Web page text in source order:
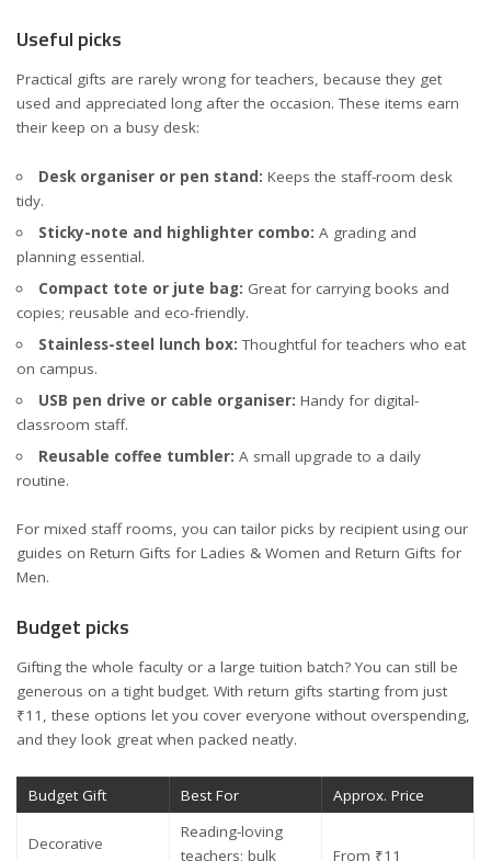
Useful picks
Practical gifts are rarely wrong for teachers, because they get
used and appreciated long after the occasion. These items earn
their keep on a busy desk:
Desk organiser or pen stand: Keeps the staff-room desk
tidy.
Sticky-note and highlighter combo: A grading and
planning essential.
Compact tote or jute bag: Great for carrying books and
copies; reusable and eco-friendly.
Stainless-steel lunch box: Thoughtful for teachers who eat
on campus.
USB pen drive or cable organiser: Handy for digital-
classroom staff.
Reusable coffee tumbler: A small upgrade to a daily
routine.
For mixed staff rooms, you can tailor picks by recipient using our
guides on Return Gifts for Ladies & Women and Return Gifts for
Men.
Budget picks
Gifting the whole faculty or a large tuition batch? You can still be
generous on a tight budget. With return gifts starting from just
₹11, these options let you cover everyone without overspending,
and they look great when packed neatly.
Budget Gift Best For Approx. Price
Decorative
Reading-loving
teachers; bulk
From ₹11